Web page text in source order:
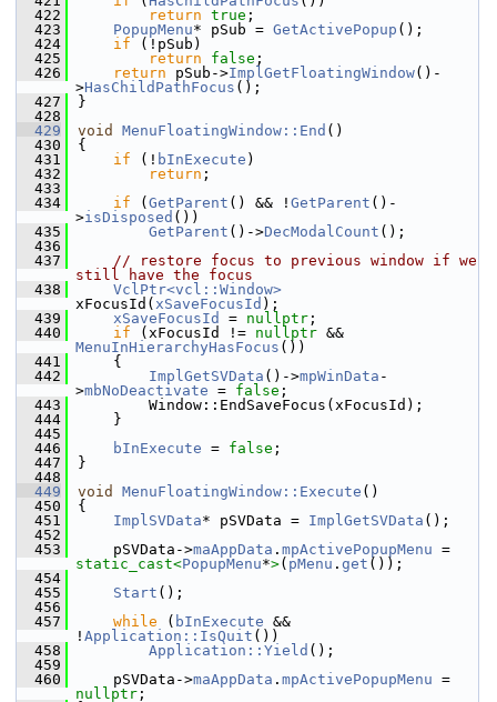
  422
return true ;
  423
PopupMenu* pSub = GetActivePopup ();
  424
if (!pSub)
  425
return false ;
  426
return pSub->ImplGetFloatingWindow()-
>HasChildPathFocus ();
  427
}
  428
  429
void MenuFloatingWindow::End ()
  430
{
  431
if (! bInExecute )
  432
return ;
  433
  434
if ( GetParent () && ! GetParent ()-
>isDisposed ())
  435
GetParent ()->DecModalCount ();
  436
  437
// restore focus to previous window if we
still have the focus
  438
VclPtr<vcl::Window>
xFocusId( xSaveFocusId );
  439
xSaveFocusId = nullptr ;
  440
if (xFocusId != nullptr
MenuInHierarchyHasFocus ())
  441
    {
  442
ImplGetSVData ()->mpWinData -
>mbNoDeactivate = false ;
  443
        Window::EndSaveFocus(xFocusId);
  444
    }
  445
  446
bInExecute = false ;
  447
}
  448
  449
void MenuFloatingWindow::Execute ()
  450
{
  451
ImplSVData* pSVData = ImplGetSVData ();
  452
  453
    pSVData->
maAppData . mpActivePopupMenu
static_cast<PopupMenu*>( pMenu . get ());
  454
  455
Start ();
  456
  457
while ( bInExecute &&
! Application::IsQuit ())
  458
Application::Yield ();
  459
  460
    pSVData->
maAppData . mpActivePopupMenu
nullptr ;